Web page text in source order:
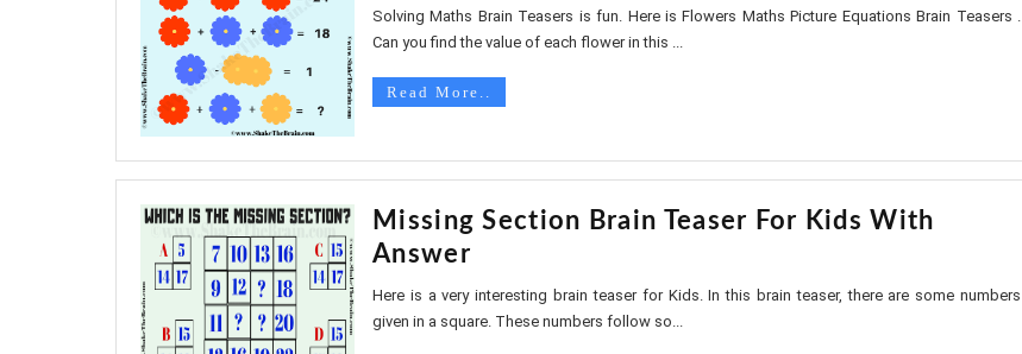
Solving Maths Brain Teasers is fun. Here is Flowers Maths Picture Equations Brain Teasers .
Can you find the value of each flower in this ...
Read More..
Missing Section Brain Teaser For Kids With
Answer
Here is a very interesting brain teaser for Kids. In this brain teaser, there are some numbers
given in a square. These numbers follow so...